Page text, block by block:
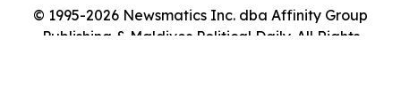
© 1995-2026 Newsmatics Inc. dba Affinity Group
Publishing & Maldives Political Daily. All Rights